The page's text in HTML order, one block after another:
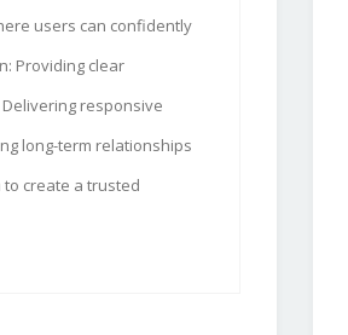
users can confidently
Providing clear
responsive
long-term relationships
create a trusted